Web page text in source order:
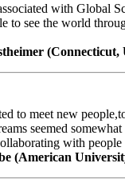
with Global
to see the world
(Connecticut,
to meet new
seemed
with
(American